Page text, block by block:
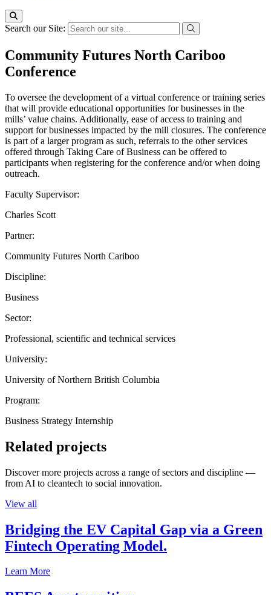
Search our Site:
Community Futures North Cariboo
Conference
To oversee the development of a virtual conference or training series
that will provide educational opportunities for businesses in the
mills’ value chains. Additionally, ease of access to training and
support for businesses impacted by the mill closures. The conference
is part of a larger program as such, referrals to the other services
offered through Taking Care of Business can be offered to
participants when registering for the conference and/or when doing
outreach.
Faculty Supervisor:
Charles Scott
Partner:
Community Futures North Cariboo
Discipline:
Business
Sector:
Professional, scientific and technical services
University:
University of Northern British Columbia
Program:
Business Strategy Internship
Related projects
Discover more projects across a range of sectors and discipline —
from AI to cleantech to social innovation.
View all
Bridging the EV Capital Gap via a Green
Fintech Operating Model.
Learn More